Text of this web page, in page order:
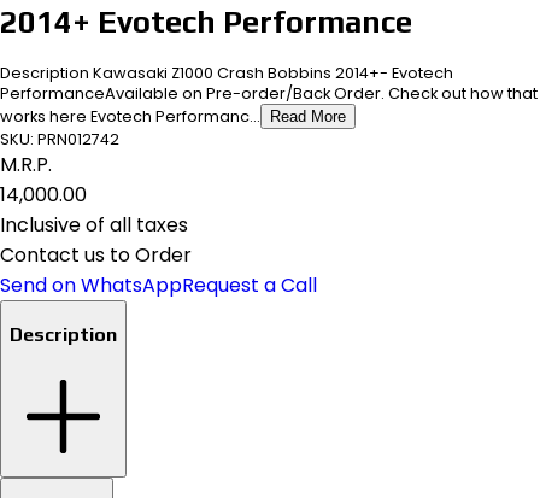
2014+ Evotech Performance
Description Kawasaki Z1000 Crash Bobbins 2014+- Evotech
PerformanceAvailable on Pre-order/Back Order. Check out how that
works here Evotech Performanc...
Read More
SKU: PRN012742
M.R.P.
₹14,000.00
Inclusive of all taxes
Contact us to Order
Send on WhatsAppRequest a Call
Description